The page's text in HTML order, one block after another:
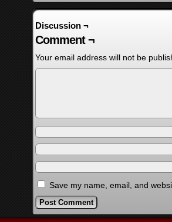
Discussion ¬
Comment ¬
Your email address will not be
Save my name, email, and